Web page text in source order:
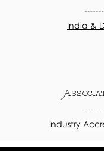
India &
Industry